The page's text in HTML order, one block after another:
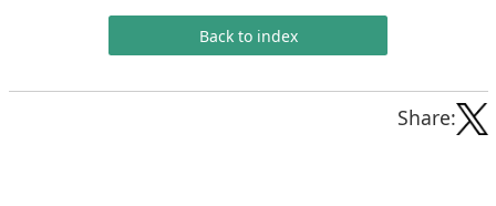
Back to index
Share: